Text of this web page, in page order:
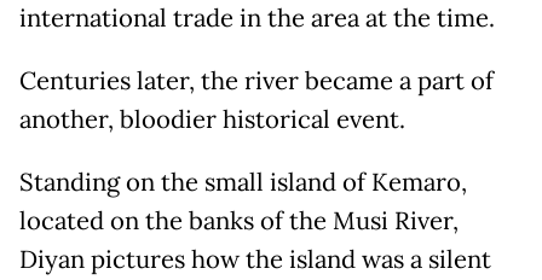
international trade in the area at the time.
Centuries later, the river became a part of
another, bloodier historical event.
Standing on the small island of Kemaro,
located on the banks of the Musi River,
Diyan pictures how the island was a silent